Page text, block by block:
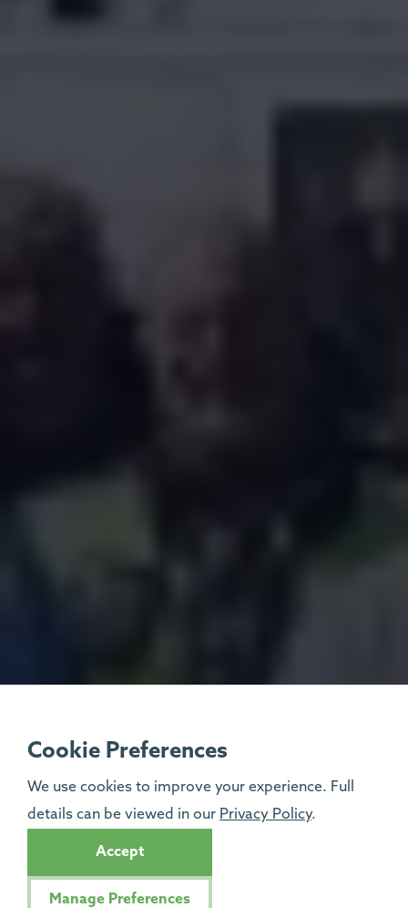
Cookie Preferences
We use cookies to improve your experience. Full
details can be viewed in our Privacy Policy.
Accept
Manage Preferences